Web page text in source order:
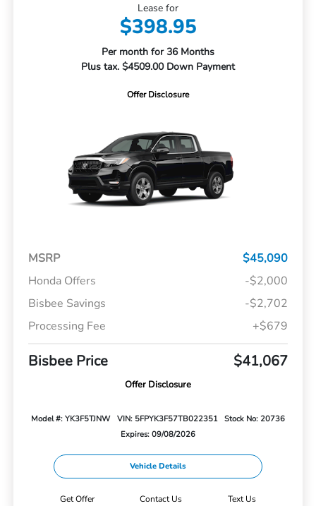
Lease for
$398.95
Per month for 36 Months
Plus tax. $4509.00 Down Payment
Offer Disclosure
MSRP
$45,090
Honda Offers
-$2,000
Bisbee Savings
-$2,702
Processing Fee
+$679
Bisbee Price $41,067
Offer Disclosure
Model #: YK3F5TJNW VIN: 5FPYK3F57TB022351
Stock No: 20736
Expires: 09/08/2026
Vehicle Details
Get Offer Contact Us Text Us